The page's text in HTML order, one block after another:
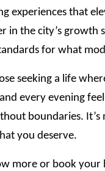
experiences that
in the city’s growth
for what
seeking a life
every evening
boundaries. It’s
you deserve.
more or book your